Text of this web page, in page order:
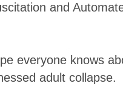
and
everyone knows
adult collapse.